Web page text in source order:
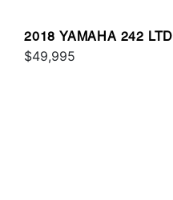
2018 YAMAHA 242 LTD
$49,995